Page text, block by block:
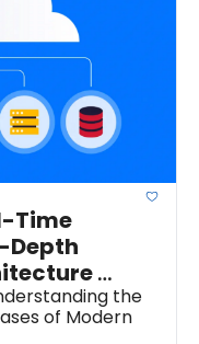
Time
Depth
the
of Modern